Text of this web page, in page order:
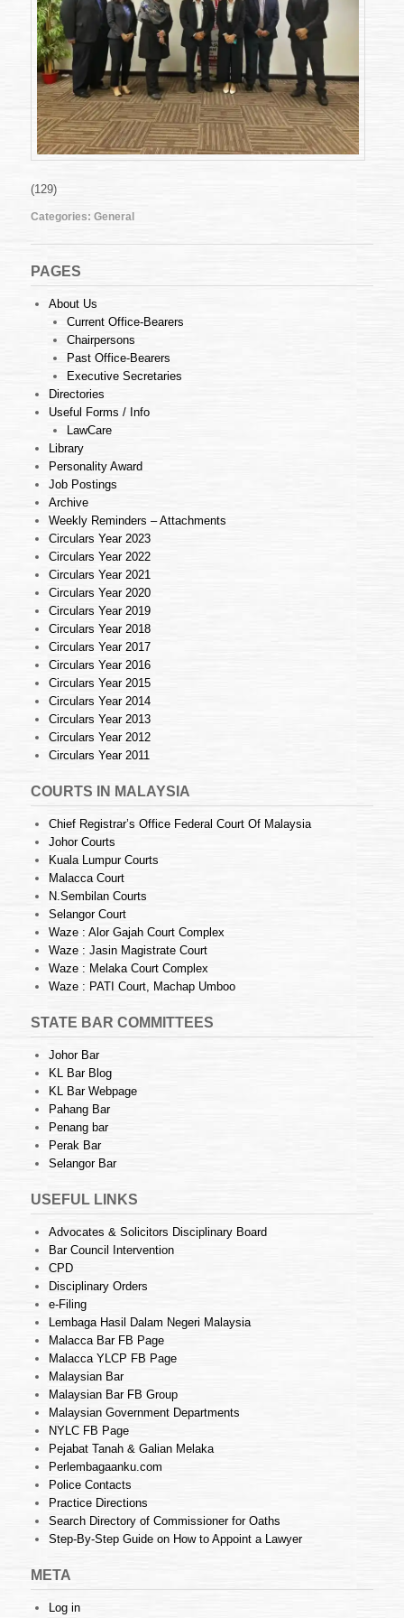
(129)
Categories: General
PAGES
About Us
Current Office-Bearers
Chairpersons
Past Office-Bearers
Executive Secretaries
Directories
Useful Forms / Info
LawCare
Library
Personality Award
Job Postings
Archive
Weekly Reminders – Attachments
Circulars Year 2023
Circulars Year 2022
Circulars Year 2021
Circulars Year 2020
Circulars Year 2019
Circulars Year 2018
Circulars Year 2017
Circulars Year 2016
Circulars Year 2015
Circulars Year 2014
Circulars Year 2013
Circulars Year 2012
Circulars Year 2011
COURTS IN MALAYSIA
Chief Registrar’s Office Federal Court Of Malaysia
Johor Courts
Kuala Lumpur Courts
Malacca Court
N.Sembilan Courts
Selangor Court
Waze : Alor Gajah Court Complex
Waze : Jasin Magistrate Court
Waze : Melaka Court Complex
Waze : PATI Court, Machap Umboo
STATE BAR COMMITTEES
Johor Bar
KL Bar Blog
KL Bar Webpage
Pahang Bar
Penang bar
Perak Bar
Selangor Bar
USEFUL LINKS
Advocates & Solicitors Disciplinary Board
Bar Council Intervention
CPD
Disciplinary Orders
e-Filing
Lembaga Hasil Dalam Negeri Malaysia
Malacca Bar FB Page
Malacca YLCP FB Page
Malaysian Bar
Malaysian Bar FB Group
Malaysian Government Departments
NYLC FB Page
Pejabat Tanah & Galian Melaka
Perlembagaanku.com
Police Contacts
Practice Directions
Search Directory of Commissioner for Oaths
Step-By-Step Guide on How to Appoint a Lawyer
META
Log in